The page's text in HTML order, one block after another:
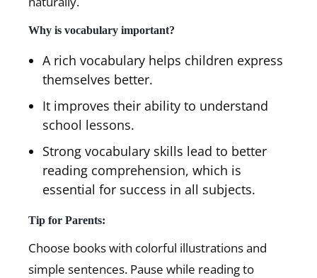
Why is vocabulary important?
A rich vocabulary helps children express
themselves better.
It improves their ability to understand
school lessons.
Strong vocabulary skills lead to better
reading comprehension, which is
essential for success in all subjects.
Tip for Parents:
Choose books with colorful illustrations and
simple sentences. Pause while reading to